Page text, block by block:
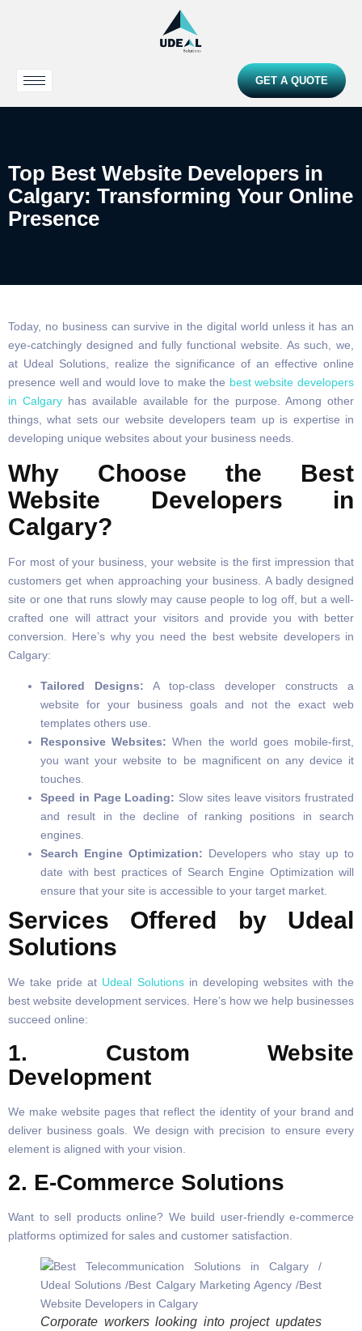
GET A QUOTE
Top Best Website Developers in
Calgary: Transforming Your Online
Presence
Today, no business can survive in the digital world unless it has an
eye-catchingly designed and fully functional website. As such, we,
at Udeal Solutions, realize the significance of an effective online
presence well and would love to make the best website developers
in Calgary has available available for the purpose. Among other
things, what sets our website developers team up is expertise in
developing unique websites about your business needs.
Why Choose the Best
Website Developers in
Calgary?
For most of your business, your website is the first impression that
customers get when approaching your business. A badly designed
site or one that runs slowly may cause people to log off, but a well-
crafted one will attract your visitors and provide you with better
conversion. Here’s why you need the best website developers in
Calgary:
Tailored Designs: A top-class developer constructs a
website for your business goals and not the exact web
templates others use.
Responsive Websites:When the world goes mobile-first,
you want your website to be magnificent on any device it
touches.
Speed in Page Loading: Slow sites leave visitors frustrated
and result in the decline of ranking positions in search
engines.
Search Engine Optimization: Developers who stay up to
date with best practices of Search Engine Optimization will
ensure that your site is accessible to your target market.
Services Offered by Udeal
Solutions
We take pride at Udeal Solutionsin developing websites with the
best website development services. Here’s how we help businesses
succeed online:
1. Custom Website
Development
We make website pages that reflect the identity of your brand and
deliver business goals. We design with precision to ensure every
element is aligned with your vision.
2. E-Commerce Solutions
Want to sell products online? We build user-friendly e-commerce
platforms optimized for sales and customer satisfaction.
Corporate workers looking into project updates